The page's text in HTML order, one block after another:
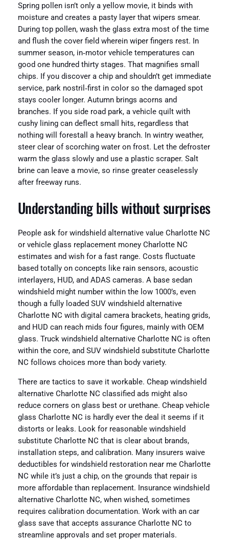
Spring pollen isn’t only a yellow movie, it binds with
moisture and creates a pasty layer that wipers smear.
During top pollen, wash the glass extra most of the time
and flush the cover field wherein wiper fingers rest. In
summer season, in‑motor vehicle temperatures can
good one hundred thirty stages. That magnifies small
chips. If you discover a chip and shouldn’t get immediate
service, park nostril‑first in color so the damaged spot
stays cooler longer. Autumn brings acorns and
branches. If you side road park, a vehicle quilt with
cushy lining can deflect small hits, regardless that
nothing will forestall a heavy branch. In wintry weather,
steer clear of scorching water on frost. Let the defroster
warm the glass slowly and use a plastic scraper. Salt
brine can leave a movie, so rinse greater ceaselessly
after freeway runs.
Understanding bills without surprises
People ask for windshield alternative value Charlotte NC
or vehicle glass replacement money Charlotte NC
estimates and wish for a fast range. Costs fluctuate
based totally on concepts like rain sensors, acoustic
interlayers, HUD, and ADAS cameras. A base sedan
windshield might number within the low 1000’s, even
though a fully loaded SUV windshield alternative
Charlotte NC with digital camera brackets, heating grids,
and HUD can reach mids four figures, mainly with OEM
glass. Truck windshield alternative Charlotte NC is often
within the core, and SUV windshield substitute Charlotte
NC follows choices more than body variety.
There are tactics to save it workable. Cheap windshield
alternative Charlotte NC classified ads might also
reduce corners on glass best or urethane. Cheap vehicle
glass Charlotte NC is hardly ever the deal it seems if it
distorts or leaks. Look for reasonable windshield
substitute Charlotte NC that is clear about brands,
installation steps, and calibration. Many insurers waive
deductibles for windshield restoration near me Charlotte
NC while it’s just a chip, on the grounds that repair is
more affordable than replacement. Insurance windshield
alternative Charlotte NC, when wished, sometimes
requires calibration documentation. Work with an car
glass save that accepts assurance Charlotte NC to
streamline approvals and set proper materials.